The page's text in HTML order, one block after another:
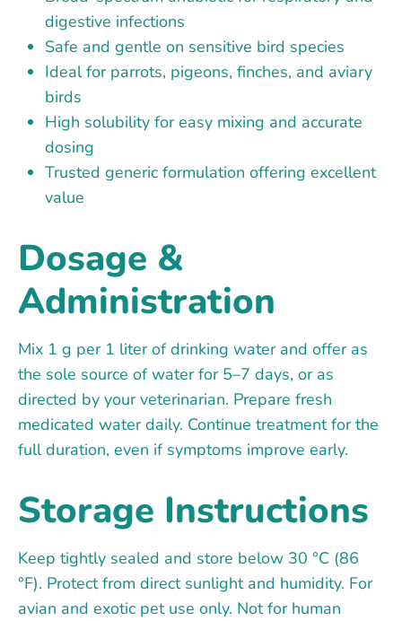
digestive infections
Safe and gentle on sensitive bird species
Ideal for parrots, pigeons, finches, and aviary
birds
High solubility for easy mixing and accurate
dosing
Trusted generic formulation offering excellent
value
Dosage &
Administration
Mix 1 g per 1 liter of drinking water and offer as
the sole source of water for 5–7 days, or as
directed by your veterinarian. Prepare fresh
medicated water daily. Continue treatment for the
full duration, even if symptoms improve early.
Storage Instructions
Keep tightly sealed and store below 30 °C (86
°F). Protect from direct sunlight and humidity. For
avian and exotic pet use only. Not for human